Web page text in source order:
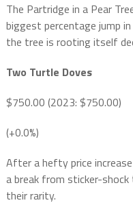
The Partridge in a Pear
biggest percentage jump
the tree is rooting itself
Two Turtle Doves
$750.00 (2023: $750.00)
(+0.0%)
After a hefty price
a break from sticker-
their rarity.